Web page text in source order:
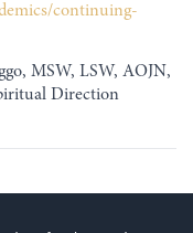
continuing-
MSW, LSW, AOJN,
Direction